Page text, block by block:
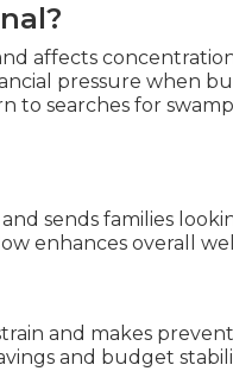
affects
pressure when
to searches for
sends families
enhances overall
and makes
and budget